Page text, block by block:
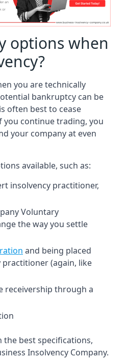
options when
you are technically
bankruptcy can be
often best to cease
continue trading, you
your company at even
available, such as:
insolvency practitioner,
Voluntary
the way you settle
and being placed
practitioner (again, like
receivership through a
the best specifications,
Insolvency Company.